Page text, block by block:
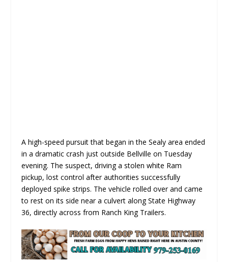
A high-speed pursuit that began in the Sealy area ended
in a dramatic crash just outside Bellville on Tuesday
evening. The suspect, driving a stolen white Ram
pickup, lost control after authorities successfully
deployed spike strips. The vehicle rolled over and came
to rest on its side near a culvert along State Highway
36, directly across from Ranch King Trailers.